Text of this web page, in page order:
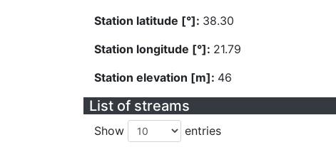
Station latitude [°]: 38.30
Station longitude [°]: 21.79
Station elevation [m]: 46
List of streams
Show entries